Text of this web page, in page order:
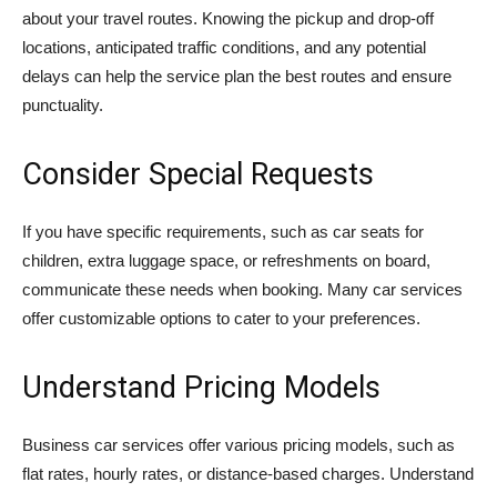
about your travel routes. Knowing the pickup and drop-off
locations, anticipated traffic conditions, and any potential
delays can help the service plan the best routes and ensure
punctuality.
Consider Special Requests
If you have specific requirements, such as car seats for
children, extra luggage space, or refreshments on board,
communicate these needs when booking. Many car services
offer customizable options to cater to your preferences.
Understand Pricing Models
Business car services offer various pricing models, such as
flat rates, hourly rates, or distance-based charges. Understand